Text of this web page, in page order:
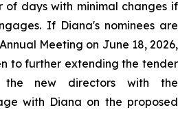
days with minimal changes if
If Diana's nominees are
Meeting on June 18, 2026,
to further extending the tender
new directors with the
with Diana on the proposed